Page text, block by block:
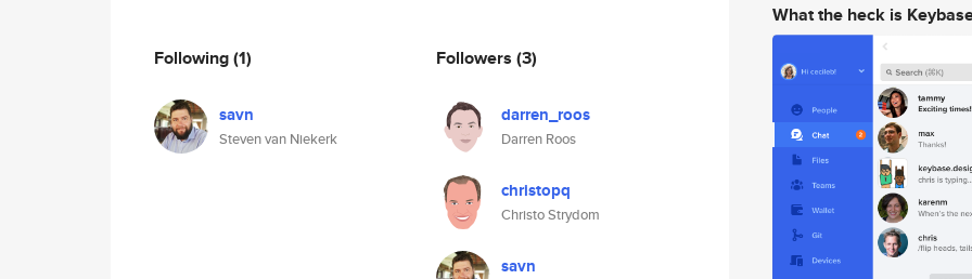
Following(1)
savn
Steven van Niekerk
Followers (3)
darren_roos
Darren Roos
christopq
Christo Strydom
savn
What the heck is